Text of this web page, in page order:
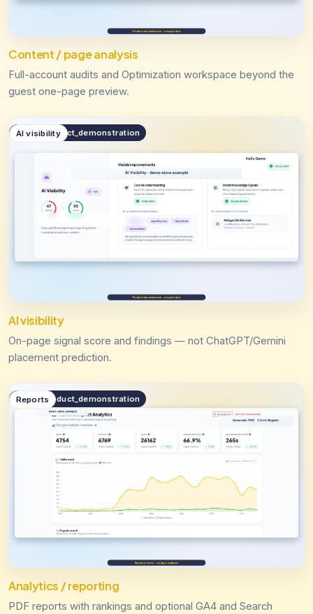
Content / page analysis
Full-account audits and Optimization workspace beyond the
guest one-page preview.
public.product_demonstration
AI visibility
AI visibility
On-page signal score and findings — not ChatGPT/Gemini
placement prediction.
public.product_demonstration
Reports
Analytics / reporting
PDF reports with rankings and optional GA4 and Search